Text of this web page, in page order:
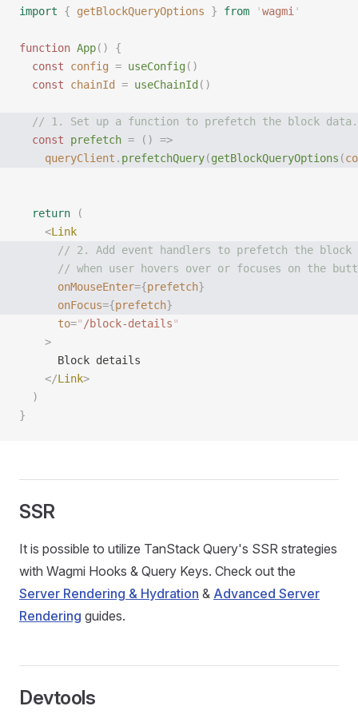
import { getBlockQueryOptions } from 'wagmi '
function App()
{
  const
config = useConfig()
  const
chainId = useChainId ()
  // 1. Set up a function to prefetch the block data.
  const
prefetch = ()
=>
    queryClient
. prefetchQuery(getBlockQueryOptions (
  return
(
    <
Link
// 2. Add event handlers to prefetch the block
// when user hovers over or focuses on the
      onMouseEnter
={prefetch}
      onFocus
={prefetch}
      to
=" /block-details"
    >
      Block details
    </
Link>
  )
}
SSR
It is possible to utilize TanStack Query's SSR strategies
with Wagmi Hooks & Query Keys. Check out the
Server Rendering & Hydration & Advanced Server
Rendering guides.
Devtools